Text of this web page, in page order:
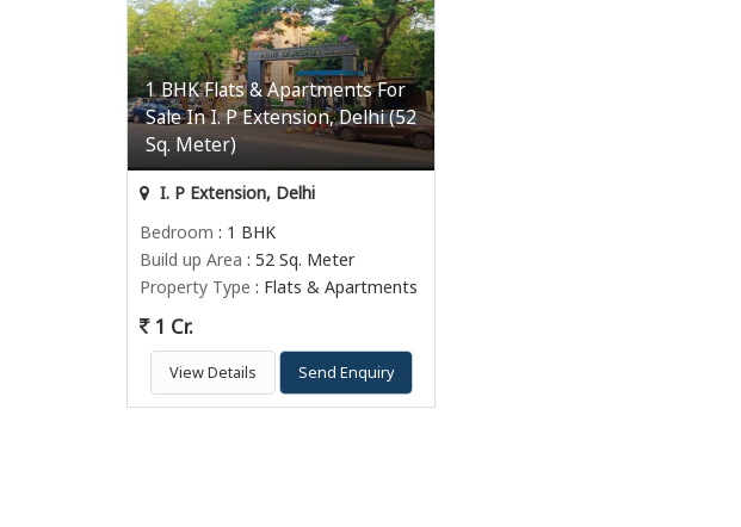
1 BHK Flats & Apartments For
Sale In I. P Extension, Delhi (52
Sq. Meter)
I. P Extension, Delhi
Bedroom : 1 BHK
Build up Area : 52 Sq. Meter
Property Type : Flats & Apartments
1 Cr.
View Details Send Enquiry